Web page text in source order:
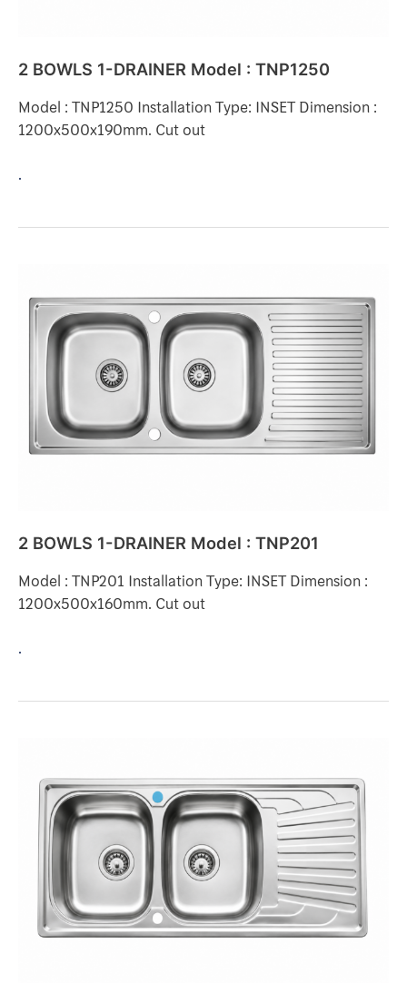
2 BOWLS 1-DRAINER Model : TNP1250
Model : TNP1250 Installation Type: INSET Dimension :
1200x500x190mm. Cut out
.
2 BOWLS 1-DRAINER Model : TNP201
Model : TNP201 Installation Type: INSET Dimension :
1200x500x160mm. Cut out
BOWLS
DRAINER
Model
TNP201
.
DRAINER
Model
TNP120